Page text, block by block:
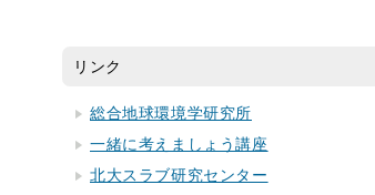
リンク
総合地球環境学研究所
一緒に考えましょう講座
北大スラブ研究センター